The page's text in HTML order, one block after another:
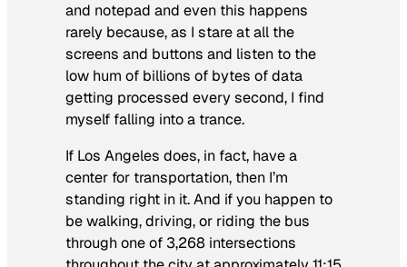
and notepad and even this happens
rarely because, as I stare at all the
screens and buttons and listen to the
low hum of billions of bytes of data
getting processed every second, I find
myself falling into a trance.
If Los Angeles does, in fact, have a
center for transportation, then I’m
standing right in it. And if you happen to
be walking, driving, or riding the bus
through one of 3,268 intersections